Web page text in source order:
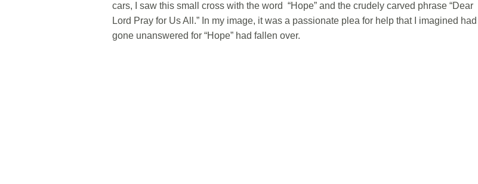
cars, I saw this small cross with the word “Hope” and the crudely carved phrase “Dear
Lord Pray for Us All.” In my image, it was a passionate plea for help that I imagined had
gone unanswered for “Hope” had fallen over.